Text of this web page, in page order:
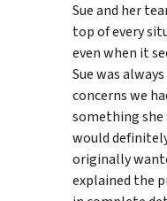
Sue and her
top of every
even when it
Sue was
concerns we
something she
would
originally
explained the